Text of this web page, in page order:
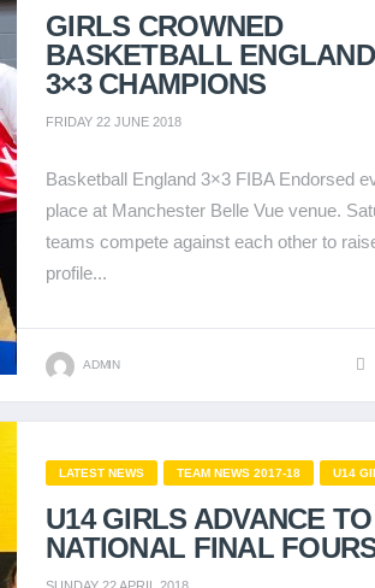
GIRLS CROWNED
BASKETBALL
3×3 CHAMPIONS
FRIDAY 22 JUNE 2018
Basketball England 3×3 FIBA Endorsed
place at Manchester Belle Vue venue.
teams compete against each other to
profile...
ADMIN
LATEST NEWS TEAM NEWS 2017-18 U14
U14 GIRLS ADVANCE TO
NATIONAL FINAL
SUNDAY 22 APRIL 2018